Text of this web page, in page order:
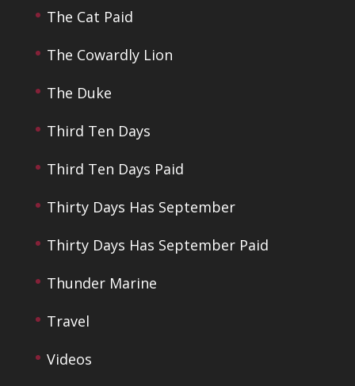
The Cat Paid
The Cowardly Lion
The Duke
Third Ten Days
Third Ten Days Paid
Thirty Days Has September
Thirty Days Has September Paid
Thunder Marine
Travel
Videos